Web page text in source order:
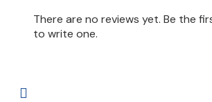
There are no reviews yet. Be the
to write one.
